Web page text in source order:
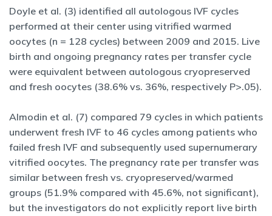
Doyle et al. (3) identified all autologous IVF cycles
performed at their center using vitrified warmed
oocytes (n = 128 cycles) between 2009 and 2015. Live
birth and ongoing pregnancy rates per transfer cycle
were equivalent between autologous cryopreserved
and fresh oocytes (38.6% vs. 36%, respectively P>.05).
Almodin et al. (7) compared 79 cycles in which patients
underwent fresh IVF to 46 cycles among patients who
failed fresh IVF and subsequently used supernumerary
vitrified oocytes. The pregnancy rate per transfer was
similar between fresh vs. cryopreserved/warmed
groups (51.9% compared with 45.6%, not significant),
but the investigators do not explicitly report live birth